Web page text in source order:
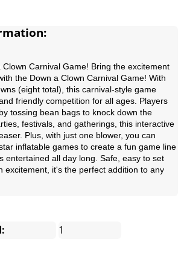
Carnival Game! Bring the excitement
the Down a Clown Carnival Game! With
(eight total), this carnival-style game
friendly competition for all ages. Players
tossing bean bags to knock down the
festivals, and gatherings, this interactive
Plus, with just one blower, you can
inflatable games to create a fun game line
entertained all day long. Safe, easy to set
excitement, it's the perfect addition to any
1